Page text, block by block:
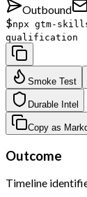
Outbound
$npx gtm-
qualification
Smoke Test
Durable Intel
Copy as
Outcome
Timeline